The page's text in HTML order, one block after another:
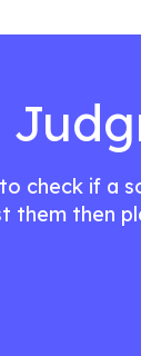
check if a
them then